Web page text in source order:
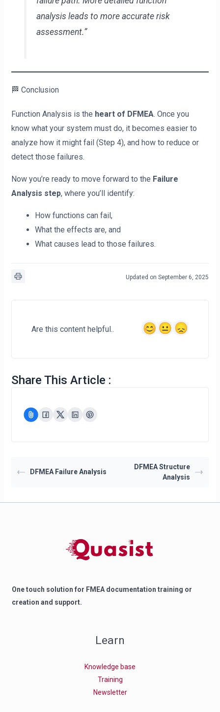
analysis leads to more accurate risk
assessment.”
🏁 Conclusion
Function Analysis is the heart of DFMEA. Once you
know what your system must do, it becomes easier to
analyze how it might fail (Step 4), and how to reduce or
detect those failures.
Now you’re ready to move forward to the Failure
Analysis step, where you’ll identify:
How functions can fail,
What the effects are, and
What causes lead to those failures.
Updated on September 6, 2025
Are this content helpful..
Share This Article :
DFMEA Failure Analysis
DFMEA Structure
Analysis
One touch solution for FMEA documentation training or
creation and support.
Learn
Knowledge base
Training
Newsletter